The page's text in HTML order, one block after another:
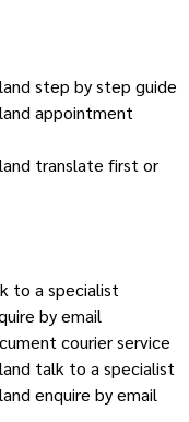
step by step guide
appointment
translate first or
to a specialist
by email
courier service
talk to a specialist
enquire by email